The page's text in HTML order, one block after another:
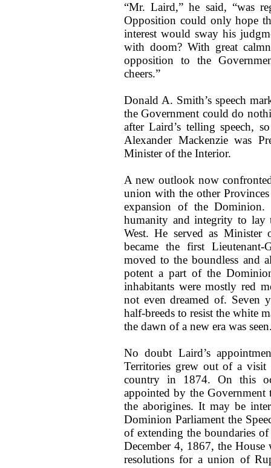
“Mr. Laird,” he said, “was
Opposition could only hope
interest would sway his
with doom? With great
opposition to the
cheers.”
Donald A. Smith’s speech
the Government could do
after Laird’s telling speech,
Alexander Mackenzie was
Minister of the Interior.
A new outlook now
union with the other
expansion of the
humanity and integrity to lay
West. He served as
became the first
moved to the boundless and
potent a part of the
inhabitants were mostly red
not even dreamed of. Seven
half-breeds to resist the white
the dawn of a new era was
No doubt Laird’s
Territories grew out of a visit
country in 1874. On this
appointed by the
the aborigines. It may be
Dominion Parliament the
of extending the boundaries
December 4, 1867, the
resolutions for a union of